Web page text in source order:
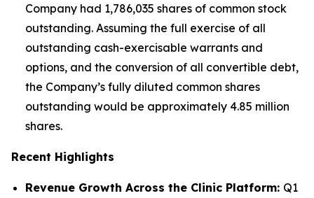
Company had 1,786,035 shares of common stock
outstanding. Assuming the full exercise of all
outstanding cash-exercisable warrants and
options, and the conversion of all convertible debt,
the Company’s fully diluted common shares
outstanding would be approximately 4.85 million
shares.
Recent Highlights
Revenue Growth Across the Clinic Platform: Q1